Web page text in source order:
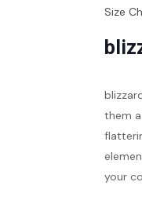
Size
them
your